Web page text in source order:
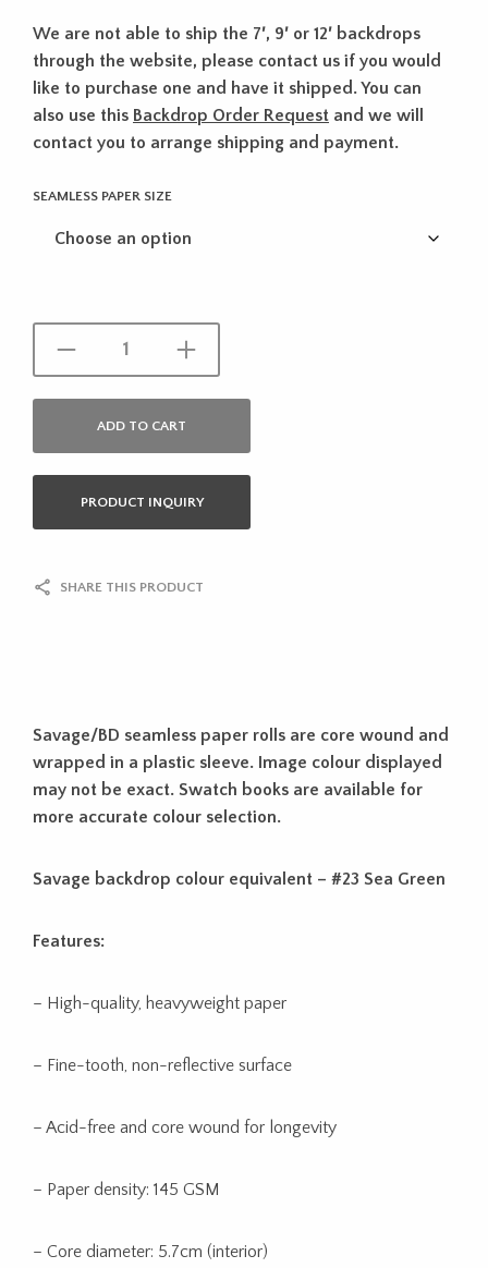
We are not able to ship the 7′, 9′ or 12′ backdrops
through the website, please contact us if you would
like to purchase one and have it shipped. You can
also use this Backdrop Order Request and we will
contact you to arrange shipping and payment.
SEAMLESS PAPER SIZE
ADD TO CART
PRODUCT INQUIRY
SHARE THIS PRODUCT
Savage/BD seamless paper rolls are core wound and
wrapped in a plastic sleeve. Image colour displayed
may not be exact. Swatch books are available for
more accurate colour selection.
Savage backdrop colour equivalent – #23 Sea Green
Features:
– High-quality, heavyweight paper
– Fine-tooth, non-reflective surface
– Acid-free and core wound for longevity
– Paper density: 145 GSM
– Core diameter: 5.7cm (interior)